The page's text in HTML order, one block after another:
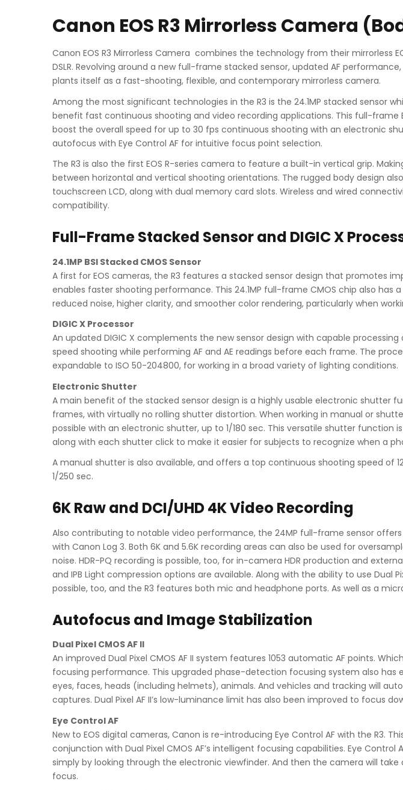
Canon EOS R3 Mirrorless Camera
Canon EOS R3 Mirrorless Camera combines the technology from their mirrorless
DSLR. Revolving around a new full-frame stacked sensor, updated AF
plants itself as a fast-shooting, flexible, and contemporary mirrorless camera.
Among the most significant technologies in the R3 is the 24.1MP stacked sensor
benefit fast continuous shooting and video recording applications. This full-frame
boost the overall speed for up to 30 fps continuous shooting with an electronic
autofocus with Eye Control AF for intuitive focus point selection.
The R3 is also the first EOS R-series camera to feature a built-in vertical grip.
between horizontal and vertical shooting orientations. The rugged body design
touchscreen LCD, along with dual memory card slots. Wireless and wired
compatibility.
Full-Frame Stacked Sensor and DIGIC X
24.1MP BSI Stacked CMOS Sensor
A first for EOS cameras, the R3 features a stacked sensor design that promotes
enables faster shooting performance. This 24.1MP full-frame CMOS chip also
reduced noise, higher clarity, and smoother color rendering, particularly when
DIGIC X Processor
An updated DIGIC X complements the new sensor design with capable
speed shooting while performing AF and AE readings before each frame. The
expandable to ISO 50-204800, for working in a broad variety of lighting conditions.
Electronic Shutter
A main benefit of the stacked sensor design is a highly usable electronic shutter
frames, with virtually no rolling shutter distortion. When working in manual or
possible with an electronic shutter, up to 1/180 sec. This versatile shutter
along with each shutter click to make it easier for subjects to recognize when a
A manual shutter is also available, and offers a top continuous shooting speed
1/250 sec.
6K Raw and DCI/UHD 4K Video Recording
Also contributing to notable video performance, the 24MP full-frame sensor
with Canon Log 3. Both 6K and 5.6K recording areas can also be used for
noise. HDR-PQ recording is possible, too, for in-camera HDR production and
and IPB Light compression options are available. Along with the ability to use Dual
possible, too, and the R3 features both mic and headphone ports. As well as a
Autofocus and Image Stabilization
Dual Pixel CMOS AF II
An improved Dual Pixel CMOS AF II system features 1053 automatic AF points.
focusing performance. This upgraded phase-detection focusing system also
eyes, faces, heads (including helmets), animals. And vehicles and tracking will
captures. Dual Pixel AF II’s low-luminance limit has also been improved to focus
Eye Control AF
New to EOS digital cameras, Canon is re-introducing Eye Control AF with the R3.
conjunction with Dual Pixel CMOS AF’s intelligent focusing capabilities. Eye
simply by looking through the electronic viewfinder. And then the camera will
focus.